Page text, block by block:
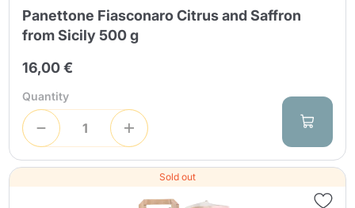
Panettone Fiasconaro Citrus and Saffron
from Sicily 500 g
16,00 €
Quantity
Sold out